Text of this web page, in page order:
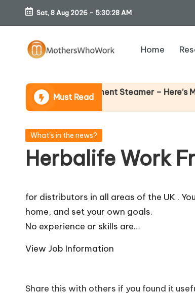
Skip
content
Sat, 8 Aug 2026 - 5:30:29 AM
o
th
er
s
h
o
W
Home
Must Read
Vibe Garment Steamer – Here’s My
Posted
What's in the news?
Herbalife Work
for distributors in all areas of the UK .
home, and set your own goals.
No experience or skills are…
View Job Information
Share this with others if you found it